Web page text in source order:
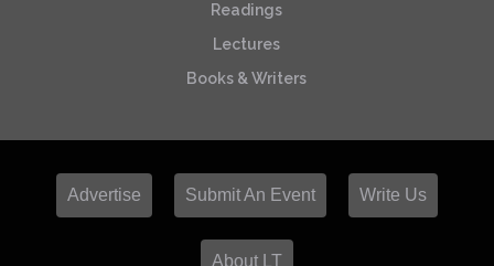
Readings
Lectures
Books & Writers
Advertise Submit An Event Write Us
About LT